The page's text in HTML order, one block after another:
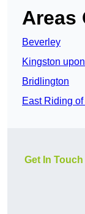
Areas
Beverley
Kingston upon
Bridlington
East Riding
Get In Touch